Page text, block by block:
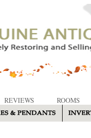
REVIEWS ROOMS